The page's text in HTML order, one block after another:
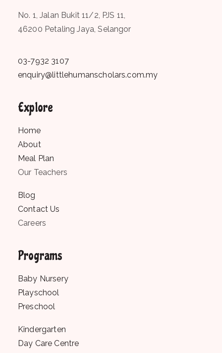
No. 1, Jalan Bukit 11/2, PJS 11,
46200 Petaling Jaya, Selangor
03-7932 3107
enquiry@littlehumanscholars.com.my
Explore
Home
About
Meal Plan
Our Teachers
Blog
Contact Us
Careers
Programs
Baby Nursery
Playschool
Preschool
Kindergarten
Day Care Centre